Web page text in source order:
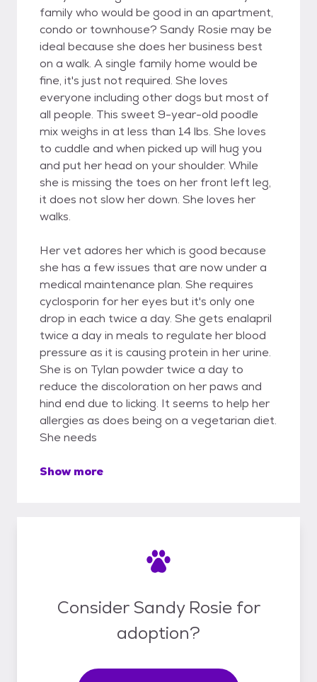
family who would be good in an apartment,
condo or townhouse? Sandy Rosie may be
ideal because she does her business best
on a walk. A single family home would be
fine, it's just not required. She loves
everyone including other dogs but most of
all people. This sweet 9-year-old poodle
mix weighs in at less than 14 lbs. She loves
to cuddle and when picked up will hug you
and put her head on your shoulder. While
she is missing the toes on her front left leg,
it does not slow her down. She loves her
walks.
Her vet adores her which is good because
she has a few issues that are now under a
medical maintenance plan. She requires
cyclosporin for her eyes but it's only one
drop in each twice a day. She gets enalapril
twice a day in meals to regulate her blood
pressure as it is causing protein in her urine.
She is on Tylan powder twice a day to
reduce the discoloration on her paws and
hind end due to licking. It seems to help her
allergies as does being on a vegetarian diet.
She needs
Show more
Consider Sandy Rosie for
adoption?